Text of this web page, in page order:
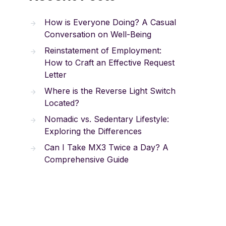
How is Everyone Doing? A Casual
Conversation on Well-Being
Reinstatement of Employment:
How to Craft an Effective Request
Letter
Where is the Reverse Light Switch
Located?
Nomadic vs. Sedentary Lifestyle:
Exploring the Differences
Can I Take MX3 Twice a Day? A
Comprehensive Guide